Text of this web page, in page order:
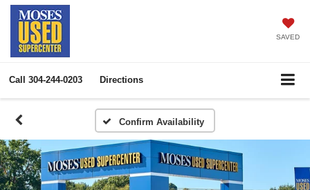
SAVED
Call 304-244-0203 Directions
Confirm Availability